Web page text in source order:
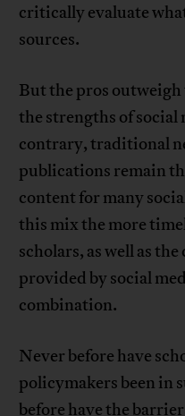
critically evaluate
sources.
But the pros outweigh
the strengths of social
contrary, traditional
publications remain
content for many
this mix the more
scholars, as well as
provided by social
combination.
Never before have
policymakers been in
before have the